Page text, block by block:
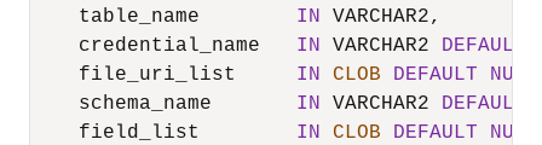
    table_name
IN VARCHAR2,
    credential_name
IN VARCHAR2 DEFAULT
    file_uri_list
IN CLOB DEFAULT NULL
    schema_name
IN VARCHAR2 DEFAULT
    field_list
IN CLOB DEFAULT NULL